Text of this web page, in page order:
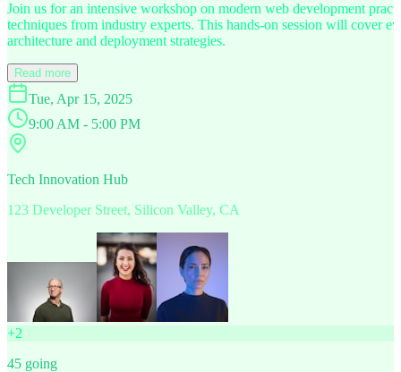
Join us for an intensive workshop on modern web development
techniques from industry experts. This hands-on session will cover
architecture and deployment strategies.
Read more
Tue, Apr 15, 2025
9:00 AM - 5:00 PM
Tech Innovation Hub
123 Developer Street, Silicon Valley, CA
+2
45 going